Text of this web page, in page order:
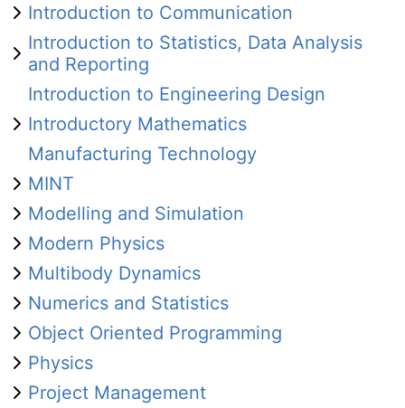
Introduction to Communication
Introduction to Statistics, Data Analysis
and Reporting
Introduction to Engineering Design
Introductory Mathematics
Manufacturing Technology
MINT
Modelling and Simulation
Modern Physics
Multibody Dynamics
Numerics and Statistics
Object Oriented Programming
Physics
Project Management